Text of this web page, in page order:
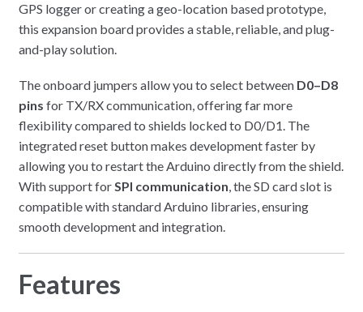
GPS logger or creating a geo-location based prototype,
this expansion board provides a stable, reliable, and plug-
and-play solution.
The onboard jumpers allow you to select between D0–D8
pins for TX/RX communication, offering far more
flexibility compared to shields locked to D0/D1. The
integrated reset button makes development faster by
allowing you to restart the Arduino directly from the shield.
With support forSPI communication, the SD card slot is
compatible with standard Arduino libraries, ensuring
smooth development and integration.
Features